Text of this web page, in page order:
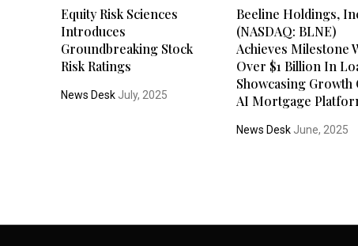
Equity Risk Sciences
Introduces
Groundbreaking Stock
Risk Ratings
News Desk July, 2025
Beeline Holdings,
(NASDAQ: BLNE)
Achieves Milestone
Over $1 Billion In
Showcasing Growth
AI Mortgage
News Desk June, 2025